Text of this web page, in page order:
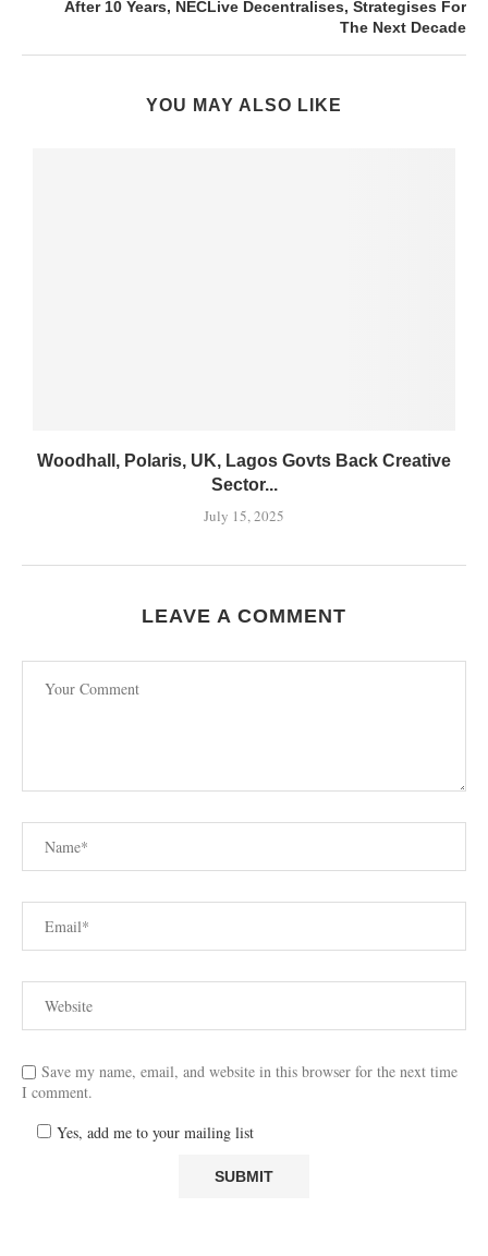
After 10 Years, NECLive Decentralises, Strategises For
The Next Decade
YOU MAY ALSO LIKE
Woodhall, Polaris, UK, Lagos Govts Back Creative
Sector...
July 15, 2025
LEAVE A COMMENT
Save my name, email, and website in this browser for the next time
I comment.
Yes, add me to your mailing list